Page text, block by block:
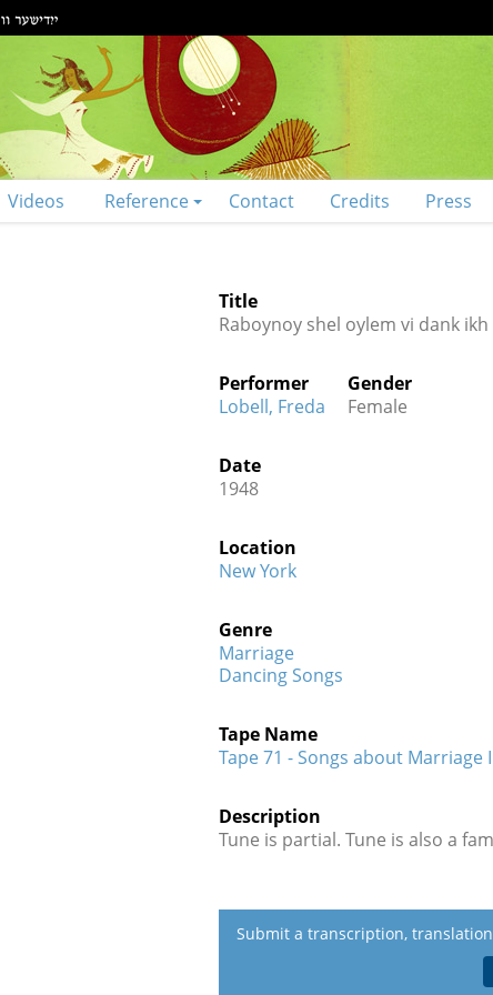
Videos Reference Contact Credits Press
Title
Raboynoy shel oylem vi dank
Performer
Lobell, Freda
Gender
Female
Date
1948
Location
New York
Genre
Marriage
Dancing Songs
Tape Name
Tape 71 - Songs about Marriage
Description
Tune is partial. Tune is also a
Submit a transcription,